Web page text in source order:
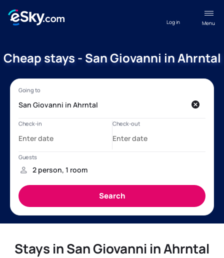
Menu
Log in
Cheap stays - San Giovanni in Ahrntal
Stays in San Giovanni in Ahrntal